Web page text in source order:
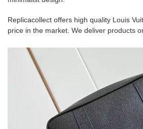
Replicacollect offers high quality Louis
price in the market. We deliver products